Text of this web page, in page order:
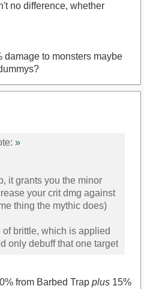
no difference, whether
damage to monsters maybe
»
it grants you the minor
your crit dmg against
thing the mythic does)
brittle, which is applied
only debuff that one target
from Barbed Trap plus 15%